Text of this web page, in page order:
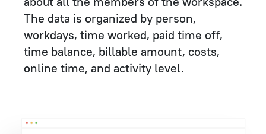
The data is organized by person,
workdays, time worked, paid time off,
time balance, billable amount, costs,
online time, and activity level.